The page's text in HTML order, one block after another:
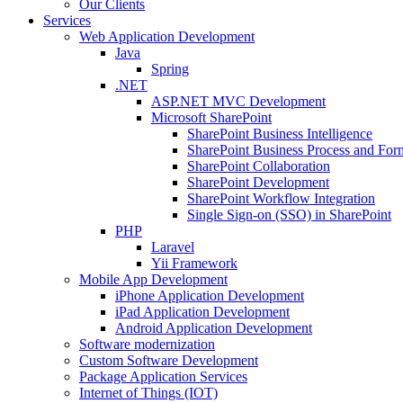
Our Clients
Services
Web Application Development
Java
Spring
.NET
ASP.NET MVC Development
Microsoft SharePoint
SharePoint Business Intelligence
SharePoint Business Process and
SharePoint Collaboration
SharePoint Development
SharePoint Workflow Integration
Single Sign-on (SSO) in SharePoint
PHP
Laravel
Yii Framework
Mobile App Development
iPhone Application Development
iPad Application Development
Android Application Development
Software modernization
Custom Software Development
Package Application Services
Internet of Things (IOT)